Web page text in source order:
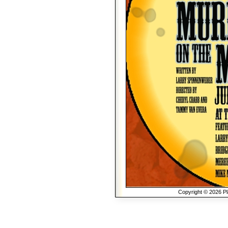
Copyright © 2026